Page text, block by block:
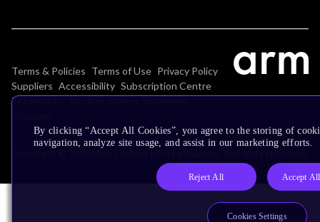
Terms & Policies Terms of Use Privacy Policy
Suppliers Accessibility Subscription Centre
Trademarks
By clicking “Accept All Cookies”, you agree to the storing of
navigation, analyze site usage, and assist in our marketing efforts.
Reject All Accept
Cookies Settings